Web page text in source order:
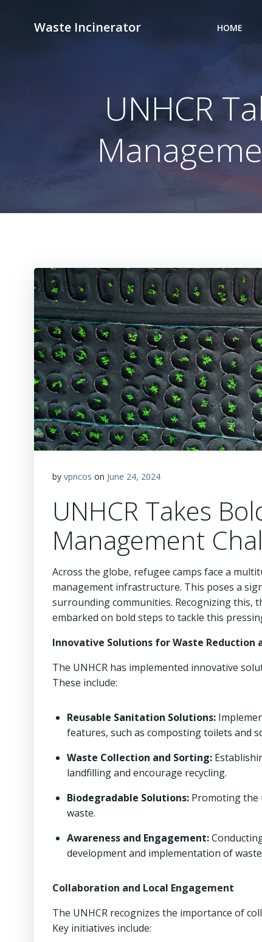
Waste Incinerator HOME
UNHCR
by vpncos on June 24, 2024
UNHCR Takes
Management
Across the globe, refugee camps face a
management infrastructure. This poses a
surrounding communities. Recognizing this,
embarked on bold steps to tackle this
Innovative Solutions for Waste Reduction
The UNHCR has implemented innovative
These include:
Reusable Sanitation Solutions:
features, such as composting toilets and
Waste Collection and Sorting:
landfilling and encourage recycling.
Biodegradable Solutions: Promoting the
waste.
Awareness and Engagement:
development and implementation of
Collaboration and Local Engagement
The UNHCR recognizes the importance of
Key initiatives include: